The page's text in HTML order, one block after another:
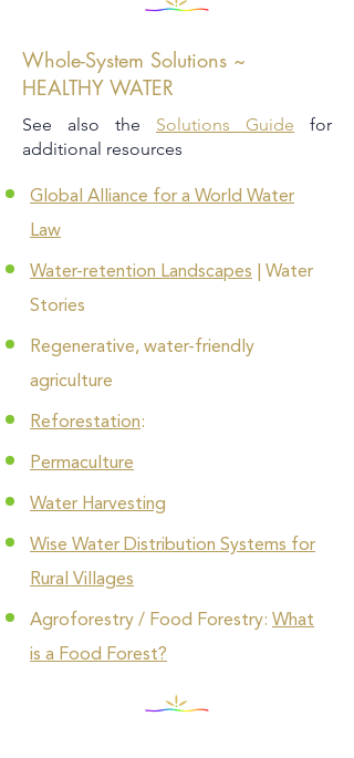
Whole-System Solutions ~
HEALTHY WATER
See also the Solutions Guide
for
additional resources
Global Alliance for a World Water
Law
Water-retention Landscapes | Water
Stories
Regenerative, water-friendly
agriculture
Reforestation:
Permaculture
Water Harvesting
Wise Water Distribution Systems for
Rural Villages
Agroforestry / Food Forestry: What
is a Food Forest?